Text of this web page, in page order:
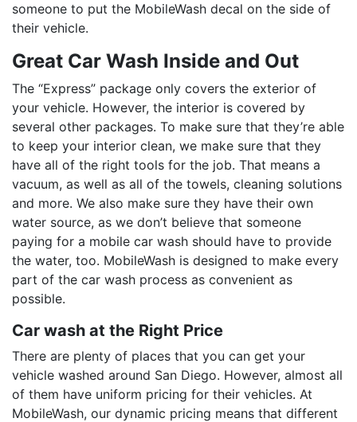
someone to put the MobileWash decal on the side of
their vehicle.
Great Car Wash Inside and Out
The “Express” package only covers the exterior of
your vehicle. However, the interior is covered by
several other packages. To make sure that they’re able
to keep your interior clean, we make sure that they
have all of the right tools for the job. That means a
vacuum, as well as all of the towels, cleaning solutions
and more. We also make sure they have their own
water source, as we don’t believe that someone
paying for a mobile car wash should have to provide
the water, too. MobileWash is designed to make every
part of the car wash process as convenient as
possible.
Car wash at the Right Price
There are plenty of places that you can get your
vehicle washed around San Diego. However, almost all
of them have uniform pricing for their vehicles. At
MobileWash, our dynamic pricing means that different